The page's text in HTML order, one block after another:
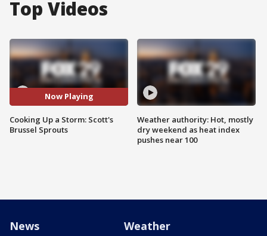
Top Videos
Now Playing
Cooking Up a Storm: Scott's
Brussel Sprouts
Weather authority: Hot, mostly
dry weekend as heat index
pushes near 100
News Weather